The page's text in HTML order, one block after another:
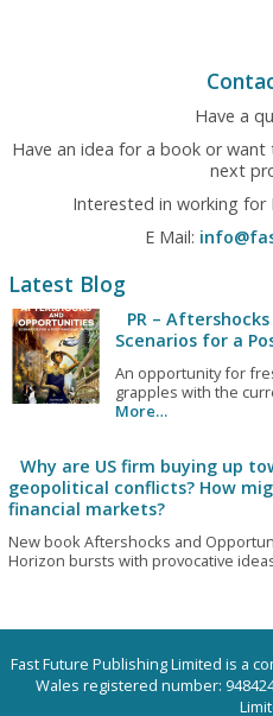
Have a
Have an idea for a book or
next
Interested in working for
E Mail:
Latest Blog
PR –
Scenarios for a
An opportunity for
grapples with the
More…
Why are US firm buying up
geopolitical conflicts? How
financial markets?
New book Aftershocks and
Horizon bursts with provocative
Fast Future Publishing Limited is a
Wales registered number: